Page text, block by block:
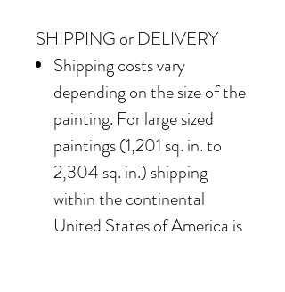
SHIPPING or DELIVERY
Shipping costs vary
depending on the size of the
painting. For large sized
paintings (1,201 sq. in. to
2,304 sq. in.) shipping
within the continental
United States of America is